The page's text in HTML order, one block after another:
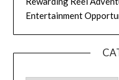
Entertainment